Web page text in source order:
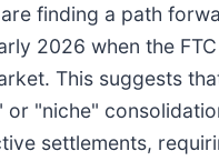
finding a path
2026 when the
This suggests
"niche"
settlements,